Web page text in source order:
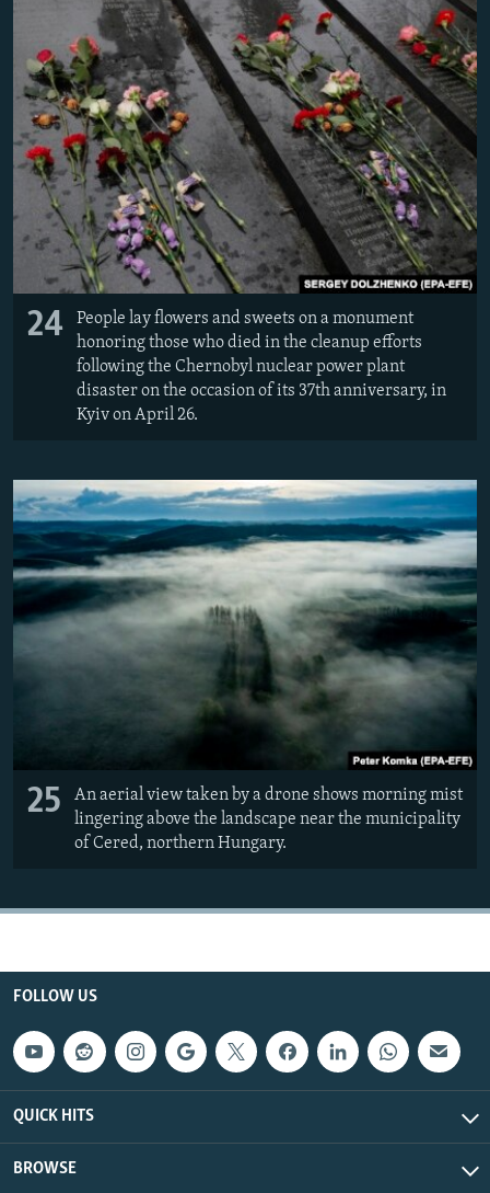
24
People lay flowers and sweets on a monument
honoring those who died in the cleanup efforts
following the Chernobyl nuclear power plant
disaster on the occasion of its 37th anniversary, in
Kyiv on April 26.
25
An aerial view taken by a drone shows morning mist
lingering above the landscape near the municipality
of Cered, northern Hungary.
FOLLOW US
QUICK HITS
BROWSE